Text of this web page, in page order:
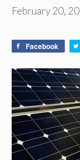
February 20,
Facebook